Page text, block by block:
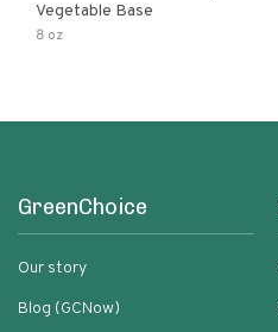
Vegetable Base
8 oz
GreenChoice
Our story
Blog (GCNow)